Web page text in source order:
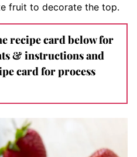
fruit to decorate the top.
recipe card below for
& instructions and
card for process